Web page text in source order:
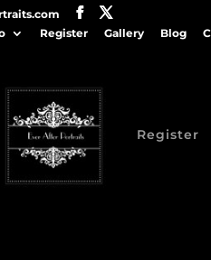
Register Gallery Blog
Register